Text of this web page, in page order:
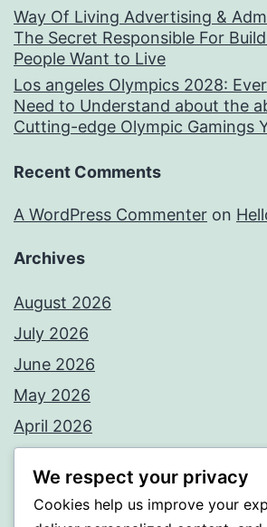
Way Of Living Advertising &
The Secret Responsible For
People Want to Live
Los angeles Olympics 2028:
Need to Understand about the
Cutting-edge Olympic Gamings
Recent Comments
A WordPress Commenter on
Archives
August 2026
July 2026
June 2026
May 2026
April 2026
February 2026
January 2026
We respect your privacy
Cookies help us improve your